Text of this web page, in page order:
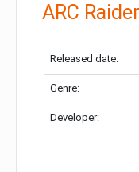
ARC
Released date:
Genre:
Developer: